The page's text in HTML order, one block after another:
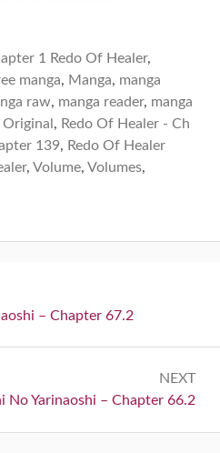
1 Redo Of Healer,
manga, Manga, manga
raw, manga reader, manga
Original , Redo Of Healer - Ch
139, Redo Of Healer
, Volume, Volumes,
– Chapter 67.2
NEXT
No Yarinaoshi – Chapter 66.2